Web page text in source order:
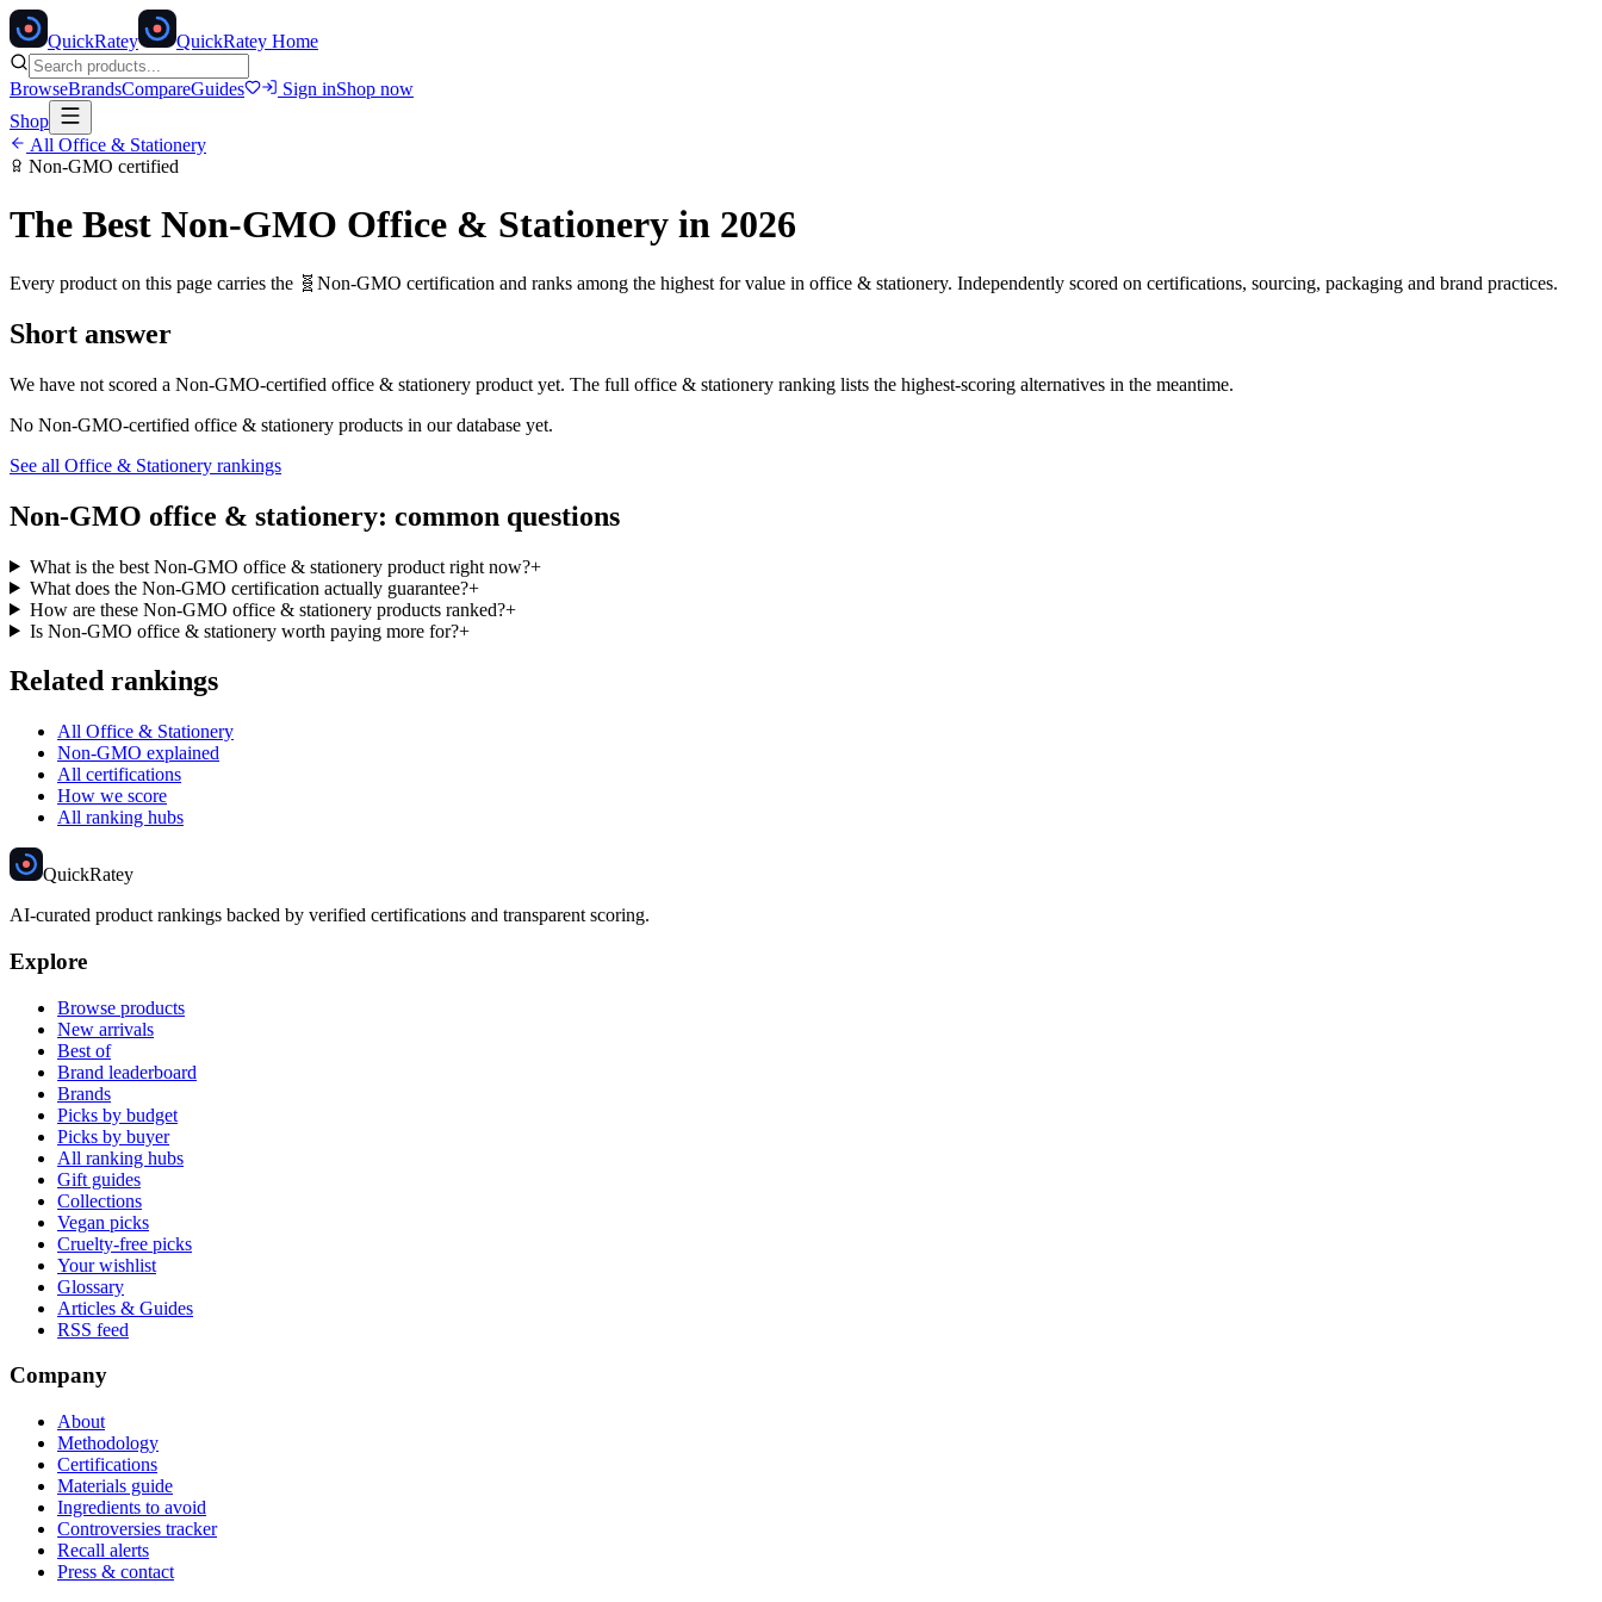
QuickRatey QuickRatey Home
BrowseBrandsCompareGuides Sign inShop now
Shop
All Office & Stationery
Non-GMO certified
The Best Non-GMO Office & Stationery in 2026
Every product on this page carries the 🧬 Non-GMO certification and ranks among the highest for value in office & stationery. Independently scored on certifications, sourcing, packaging and brand practices.
Short answer
We have not scored a Non-GMO-certified office & stationery product yet. The full office & stationery ranking lists the highest-scoring alternatives in the meantime.
No Non-GMO-certified office & stationery products in our database yet.
See all Office & Stationery rankings
Non-GMO office & stationery: common questions
What is the best Non-GMO office & stationery product right now?+
What does the Non-GMO certification actually guarantee?+
How are these Non-GMO office & stationery products ranked?+
Is Non-GMO office & stationery worth paying more for?+
Related rankings
All Office & Stationery
Non-GMO explained
All certifications
How we score
All ranking hubs
QuickRatey
AI-curated product rankings backed by verified certifications and transparent scoring.
Explore
Browse products
New arrivals
Best of
Brand leaderboard
Brands
Picks by budget
Picks by buyer
All ranking hubs
Gift guides
Collections
Vegan picks
Cruelty-free picks
Your wishlist
Glossary
Articles & Guides
RSS feed
Company
About
Methodology
Certifications
Materials guide
Ingredients to avoid
Controversies tracker
Recall alerts
Press & contact